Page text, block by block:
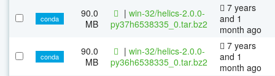
conda
90.0
MB
| win-32/helics-2.0.0-
py37h6538335_0.tar.bz2
7 years
and 1
month ago
conda
90.0
MB
| win-32/helics-2.0.0-
py36h6538335_0.tar.bz2
7 years
and 1
month ago